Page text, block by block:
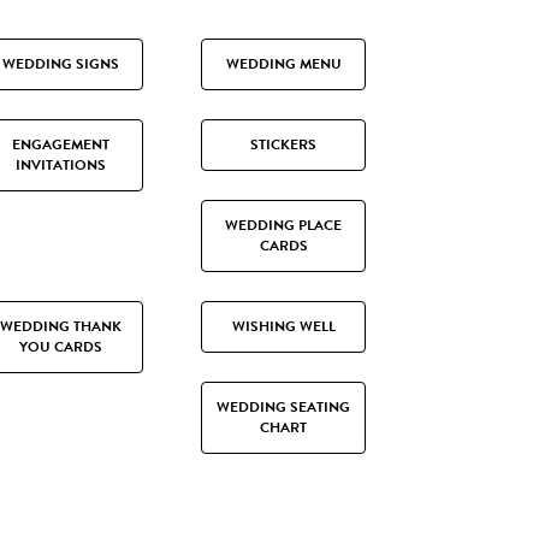
WEDDING SIGNS WEDDING MENU
ENGAGEMENT
INVITATIONS
STICKERS
WEDDING PLACE
CARDS
WEDDING THANK
YOU CARDS
WISHING WELL
WEDDING SEATING
CHART